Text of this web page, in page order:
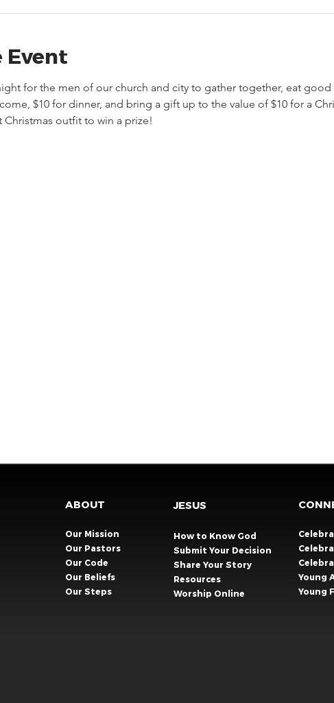
Event
for the men of our church and city to gather together, eat
$10 for dinner, and bring a gift up to the value of $10 for a
outfit to win a prize!
ABOUT
Our Mission
Our Pastors
Our Code
Our Beliefs
Our Steps
JESUS
How to Know God
Submit Your Decision
Share Your Story​
Resources
Worship Online
Young
Young